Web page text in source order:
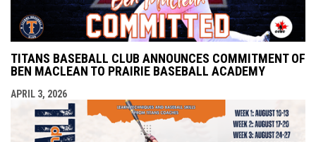
TITANS BASEBALL CLUB ANNOUNCES COMMITMENT OF
BEN MACLEAN TO PRAIRIE BASEBALL ACADEMY
APRIL 3, 2026